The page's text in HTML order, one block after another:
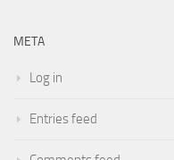
META
Log in
Entries feed